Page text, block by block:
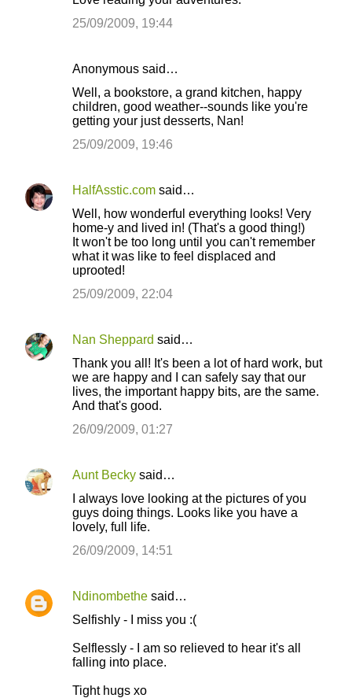
25/09/2009, 19:44
Anonymous said…
Well, a bookstore, a grand kitchen, happy
children, good weather--sounds like you're
getting your just desserts, Nan!
25/09/2009, 19:46
HalfAsstic.com said…
Well, how wonderful everything looks! Very
home-y and lived in! (That's a good thing!)
It won't be too long until you can't remember
what it was like to feel displaced and
uprooted!
25/09/2009, 22:04
Nan Sheppard said…
Thank you all! It's been a lot of hard work, but
we are happy and I can safely say that our
lives, the important happy bits, are the same.
And that's good.
26/09/2009, 01:27
Aunt Becky said…
I always love looking at the pictures of you
guys doing things. Looks like you have a
lovely, full life.
26/09/2009, 14:51
Ndinombethe said…
Selfishly - I miss you :(
Selflessly - I am so relieved to hear it's all
falling into place.
Tight hugs xo